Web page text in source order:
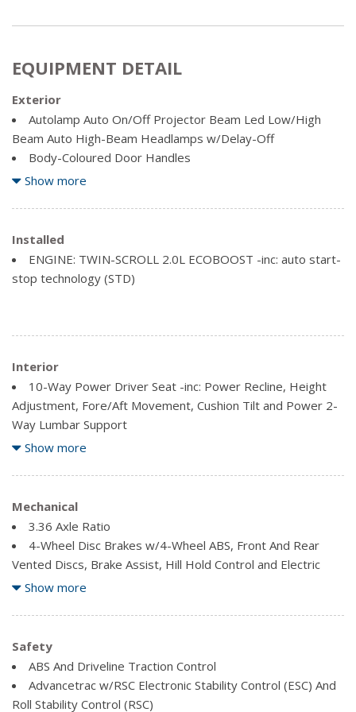
EQUIPMENT DETAIL
Exterior
Autolamp Auto On/Off Projector Beam Led Low/High
Beam Auto High-Beam Headlamps w/Delay-Off
Body-Coloured Door Handles
Body-Coloured Power Heated Side Mirrors w/Manual
Compact Spare Tire Mounted Inside Under Cargo
Deep Tinted Glass
Fixed Rear Window w/Fixed Interval Wiper and Defroster
Fully Galvanized Steel Panels
Power Liftgate Rear Cargo Access
Speed Sensitive Variable Intermittent Wipers
Steel Spare Wheel
Tailgate/Rear Door Lock Included w/Power Door Locks
Show more
Installed
ENGINE: TWIN-SCROLL 2.0L ECOBOOST -inc: auto start-
stop technology (STD)
Interior
10-Way Power Driver Seat -inc: Power Recline, Height
Adjustment, Fore/Aft Movement, Cushion Tilt and Power 2-
Way Lumbar Support
2 12V DC Power Outlets
3 LCD Monitors In The Front
4-Way Power Passenger Seat -inc: Power Height
Adjustment, Fore/Aft Movement and Manual Recline
Air Filtration
AM/FM/Satellite w/Seek-Scan, Clock, Steering Wheel
Bluetooth Wireless Phone Connectivity
Cargo Area Concealed Storage
Carpet Floor Trim
Compass
Cruise Control w/Steering Wheel Controls
Show more
Mechanical
3.36 Axle Ratio
4-Wheel Disc Brakes w/4-Wheel ABS, Front And Rear
Vented Discs, Brake Assist, Hill Hold Control and Electric
Parking Brake
70-Amp/Hr 760CCA Maintenance-Free Battery w/Run
Down Protection
Active Transmission Warm-Up
Automatic Full-Time All-Wheel
Block Heater
Show more
Safety
ABS And Driveline Traction Control
Advancetrac w/RSC Electronic Stability Control (ESC) And
Roll Stability Control (RSC)